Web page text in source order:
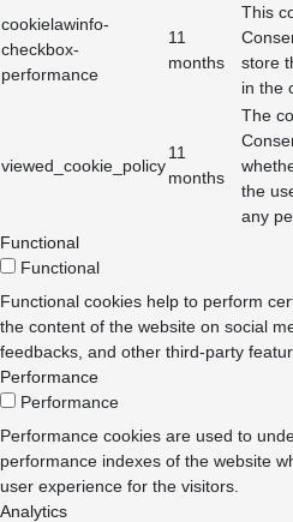
cookielawinfo-
checkbox-
performance
11
months
This
store
in the
viewed_cookie_policy
11
months
The
the
any
Functional
Functional
Functional cookies help to perform
the content of the website on social
feedbacks, and other third-party
Performance
Performance
Performance cookies are used to
performance indexes of the website
user experience for the visitors.
Analytics